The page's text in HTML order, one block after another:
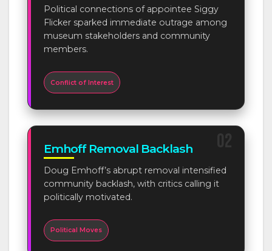
Political connections of appointee Siggy
Flicker sparked immediate outrage among
museum stakeholders and community
members.
Conflict of Interest
Emhoff Removal Backlash
Doug Emhoff’s abrupt removal intensified
community backlash, with critics calling it
politically motivated.
Political Moves